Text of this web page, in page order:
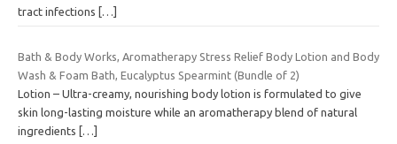
tract infections
[…]
Bath & Body Works, Aromatherapy Stress Relief Body Lotion and Body
Wash & Foam Bath, Eucalyptus Spearmint (Bundle of 2)
Lotion – Ultra-creamy, nourishing body lotion is formulated to give
skin long-lasting moisture while an aromatherapy blend of natural
ingredients
[…]